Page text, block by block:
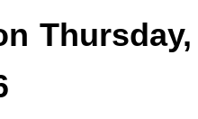
Thursday,